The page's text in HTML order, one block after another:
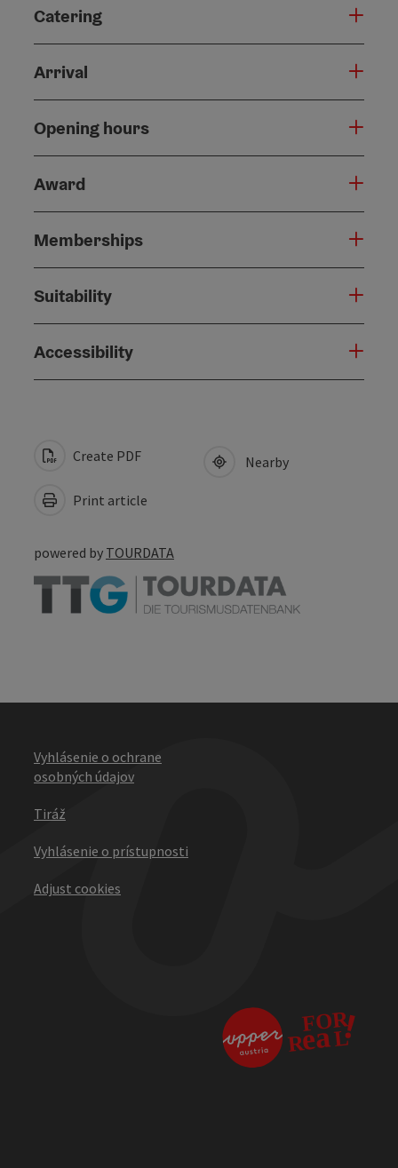
Catering
Arrival
Opening hours
Award
Memberships
Suitability
Accessibility
Create PDF
Print article
Nearby
powered by TOURDATA
Vyhlásenie o ochrane
osobných údajov
Tiráž
Vyhlásenie o prístupnosti
Adjust cookies